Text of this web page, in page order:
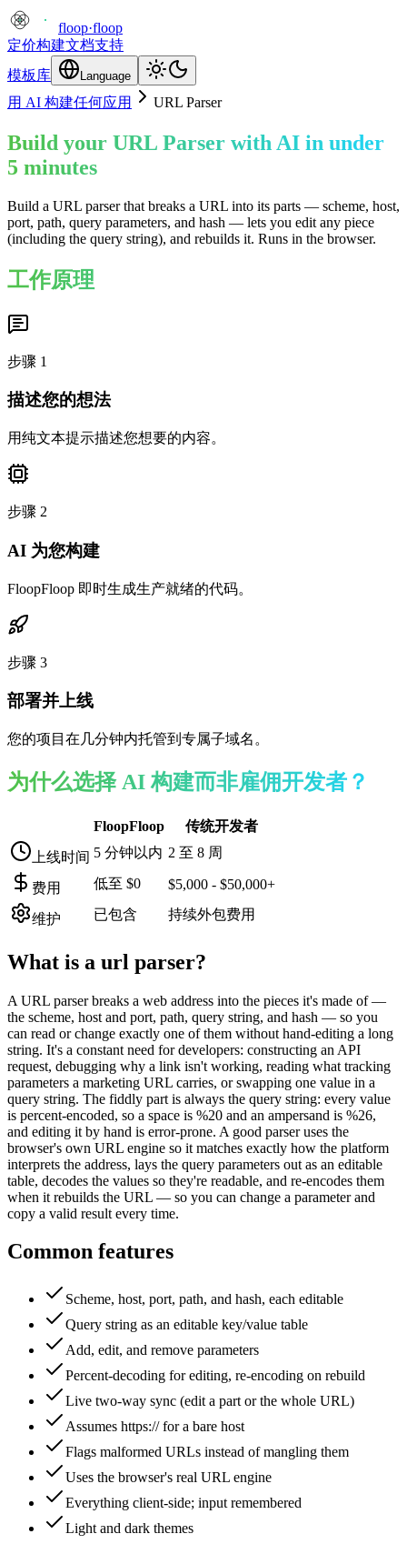
floop·floop
定价构建文档支持
模板库
Language
用 AI 构建任何应用 URL Parser
Build your URL Parser with AI in under
5 minutes
Build a URL parser that breaks a URL into its parts — scheme, host,
port, path, query parameters, and hash — lets you edit any piece
(including the query string), and rebuilds it. Runs in the browser.
工作原理
步骤 1
描述您的想法
用纯文本提示描述您想要的内容。
步骤 2
AI 为您构建
FloopFloop 即时生成生产就绪的代码。
步骤 3
部署并上线
您的项目在几分钟内托管到专属子域名。
为什么选择 AI 构建而非雇佣开发者？
FloopFloop
传统开发者
上线时间 5 分钟以内 2 至 8 周
费用 低至 $0 $5,000 - $50,000+
维护 已包含 持续外包费用
What is a url parser?
A URL parser breaks a web address into the pieces it's made of —
the scheme, host and port, path, query string, and hash — so you
can read or change exactly one of them without hand-editing a long
string. It's a constant need for developers: constructing an API
request, debugging why a link isn't working, reading what tracking
parameters a marketing URL carries, or swapping one value in a
query string. The fiddly part is always the query string: every value
is percent-encoded, so a space is %20 and an ampersand is %26,
and editing it by hand is error-prone. A good parser uses the
browser's own URL engine so it matches exactly how the platform
interprets the address, lays the query parameters out as an editable
table, decodes the values so they're readable, and re-encodes them
when it rebuilds the URL — so you can change a parameter and
copy a valid result every time.
Common features
Scheme, host, port, path, and hash, each editable
Query string as an editable key/value table
Add, edit, and remove parameters
Percent-decoding for editing, re-encoding on rebuild
Live two-way sync (edit a part or the whole URL)
Assumes https:// for a bare host
Flags malformed URLs instead of mangling them
Uses the browser's real URL engine
Everything client-side; input remembered
Light and dark themes